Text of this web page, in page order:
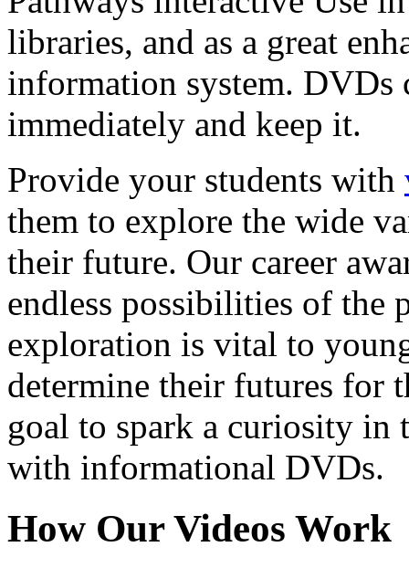
libraries, and as a great
information system. DVDs
immediately and keep it.
Provide your students with
them to explore the wide
their future. Our career
endless possibilities of the
exploration is vital to
determine their futures for
goal to spark a curiosity in
with informational DVDs.
How Our Videos Work